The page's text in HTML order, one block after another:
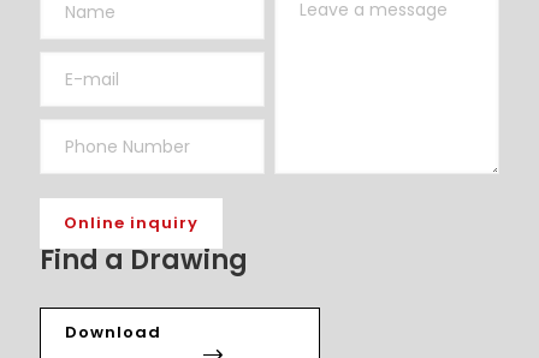
Find a Drawing
Download